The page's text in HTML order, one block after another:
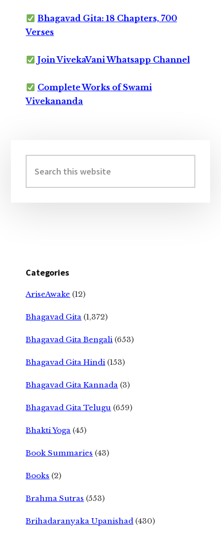
Bhagavad Gita: 18 Chapters, 700
Verses
Join VivekaVani Whatsapp Channel
Complete Works of Swami
Vivekananda
Sidebar
this
website
Categories
AriseAwake (12)
Bhagavad Gita (1,372)
Bhagavad Gita Bengali (653)
Bhagavad Gita Hindi (153)
Bhagavad Gita Kannada (3)
Bhagavad Gita Telugu (659)
Bhakti Yoga (45)
Book Summaries (43)
Books (2)
Brahma Sutras (553)
Brihadaranyaka Upanishad (430)